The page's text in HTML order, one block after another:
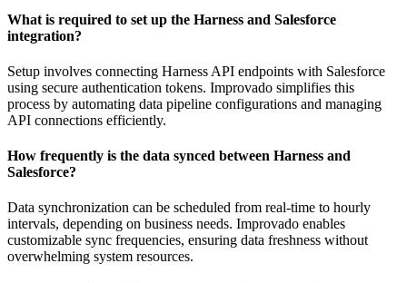
What is required to set up the Harness and Salesforce
integration?
Setup involves connecting Harness API endpoints with Salesforce
using secure authentication tokens. Improvado simplifies this
process by automating data pipeline configurations and managing
API connections efficiently.
How frequently is the data synced between Harness and
Salesforce?
Data synchronization can be scheduled from real-time to hourly
intervals, depending on business needs. Improvado enables
customizable sync frequencies, ensuring data freshness without
overwhelming system resources.